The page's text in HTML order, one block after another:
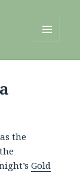
the
Gold